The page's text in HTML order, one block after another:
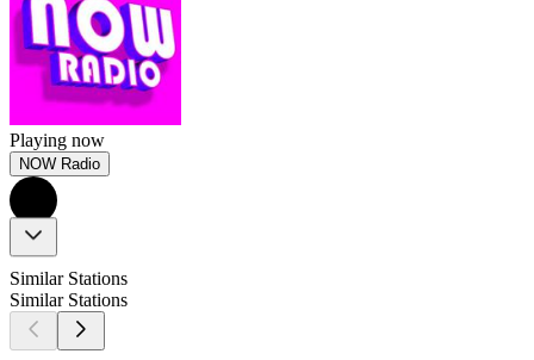
Playing now
NOW Radio
Similar Stations
Similar Stations